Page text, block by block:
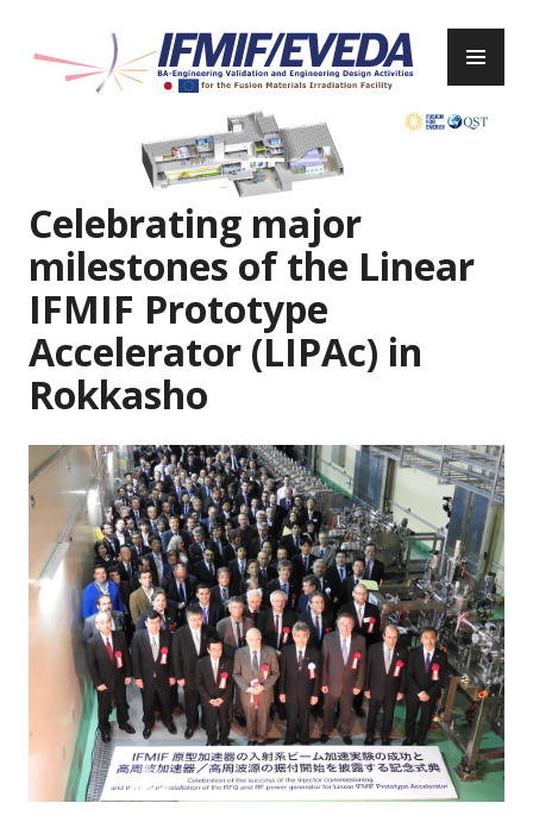
content
IFMIF/EVEDA
Celebrating major
milestones of the Linear
IFMIF Prototype
Accelerator (LIPAc) in
Rokkasho